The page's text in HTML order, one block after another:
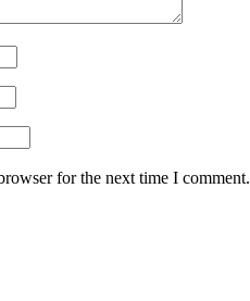
for the next time I comment.